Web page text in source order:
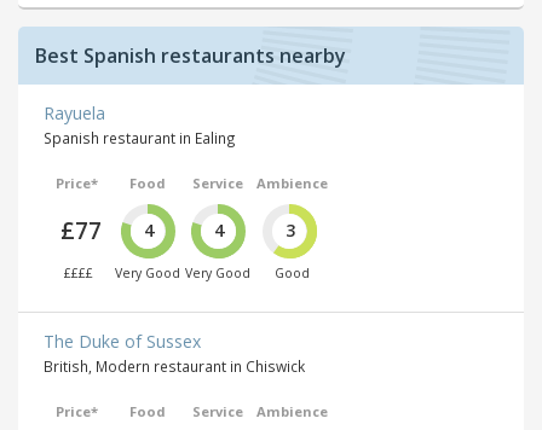
Best Spanish restaurants nearby
Rayuela
Spanish restaurant in Ealing
Price*
£77
££££
Food
4
Very Good
Service
4
Very Good
Ambience
3
Good
The Duke of Sussex
British, Modern restaurant in Chiswick
Price* Food Service Ambience